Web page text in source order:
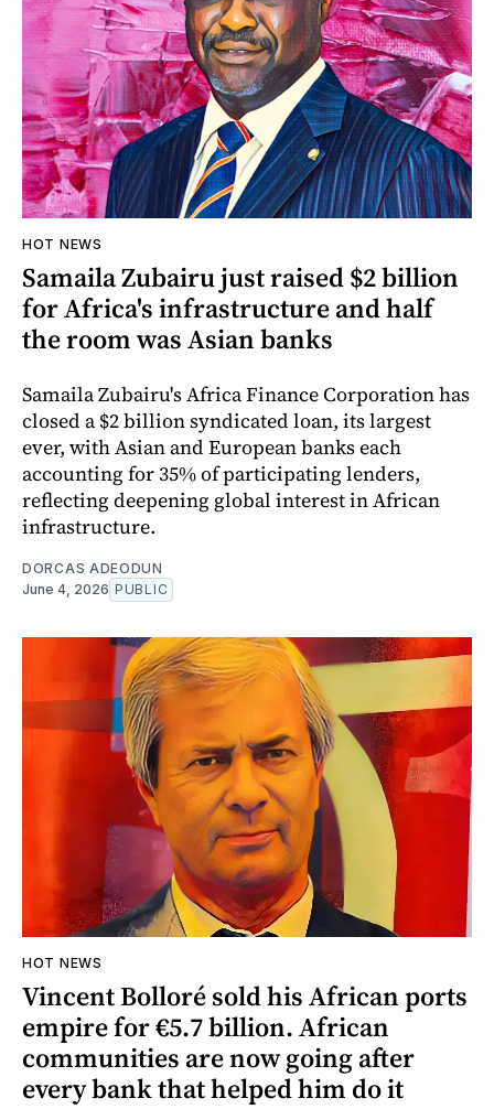
HOT NEWS
Samaila Zubairu just raised $2 billion
for Africa's infrastructure and half
the room was Asian banks
Samaila Zubairu's Africa Finance Corporation has
closed a $2 billion syndicated loan, its largest
ever, with Asian and European banks each
accounting for 35% of participating lenders,
reflecting deepening global interest in African
infrastructure.
DORCAS ADEODUN
June 4, 2026 PUBLIC
HOT NEWS
Vincent Bolloré sold his African ports
empire for €5.7 billion. African
communities are now going after
every bank that helped him do it